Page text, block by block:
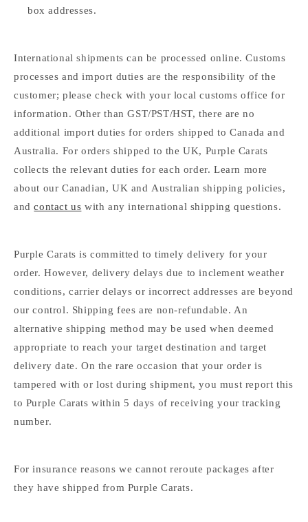
box addresses.
International shipments can be processed online. Customs
processes and import duties are the responsibility of the
customer; please check with your local customs office for
information. Other than GST/PST/HST, there are no
additional import duties for orders shipped to Canada and
Australia. For orders shipped to the UK, Purple Carats
collects the relevant duties for each order. Learn more
about our Canadian, UK and Australian shipping policies,
andcontact us with any international shipping questions.
Purple Carats is committed to timely delivery for your
order. However, delivery delays due to inclement weather
conditions, carrier delays or incorrect addresses are beyond
our control. Shipping fees are non-refundable. An
alternative shipping method may be used when deemed
appropriate to reach your target destination and target
delivery date. On the rare occasion that your order is
tampered with or lost during shipment, you must report this
to Purple Carats within 5 days of receiving your tracking
number.
For insurance reasons we cannot reroute packages after
they have shipped from Purple Carats.